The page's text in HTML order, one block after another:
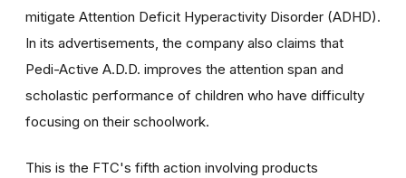
mitigate Attention Deficit Hyperactivity Disorder (ADHD).
In its advertisements, the company also claims that
Pedi-Active A.D.D. improves the attention span and
scholastic performance of children who have difficulty
focusing on their schoolwork.
This is the FTC's fifth action involving products